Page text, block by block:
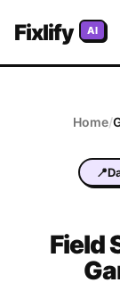
Fixlify AI
Home/
📍
Field